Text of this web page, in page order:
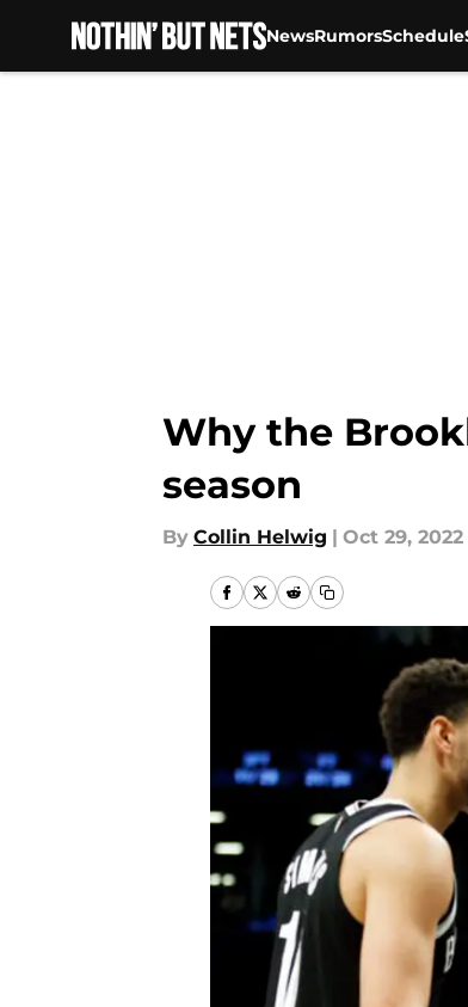
NewsRumorsSchedule
Why the
season
By Collin Helwig | Oct 29, 2022